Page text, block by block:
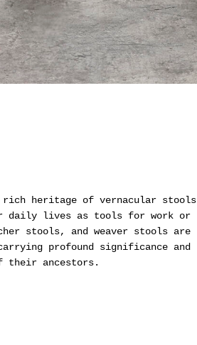
heritage of vernacular stools
daily lives as tools for work or
stools, and weaver stools are
profound significance and
their ancestors.